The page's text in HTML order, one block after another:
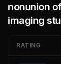
nonunion
imaging
RATING